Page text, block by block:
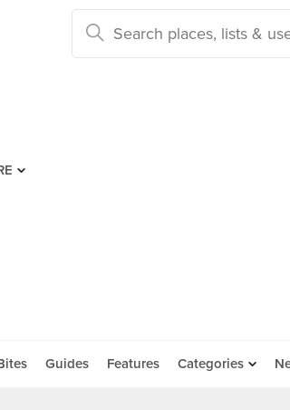
Guides Features Categories